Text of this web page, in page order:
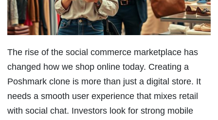
The rise of the social commerce marketplace has
changed how we shop online today. Creating a
Poshmark clone is more than just a digital store. It
needs a smooth user experience that mixes retail
with social chat. Investors look for strong mobile